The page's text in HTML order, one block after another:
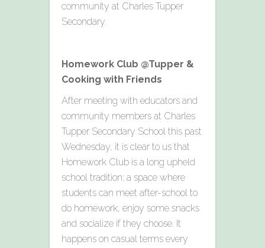
community at Charles Tupper
Secondary.
Homework Club @Tupper &
Cooking with Friends
After meeting with educators and
community members at Charles
Tupper Secondary School this past
Wednesday, it is clear to us that
Homework Club is a long upheld
school tradition; a space where
students can meet after-school to
do homework, enjoy some snacks
and socialize if they choose. It
happens on casual terms every